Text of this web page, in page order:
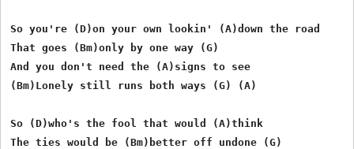
So you're (D)on your own lookin' (A)down the road
That goes (Bm)only by one way (G)
And you don't need the (A)signs to see
(Bm)Lonely still runs both ways (G) (A)
So (D)who's the fool that would (A)think
The ties would be (Bm)better off undone (G)